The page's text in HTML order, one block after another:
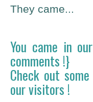
They came...
You came in
comments !}
Check out
our visitors !